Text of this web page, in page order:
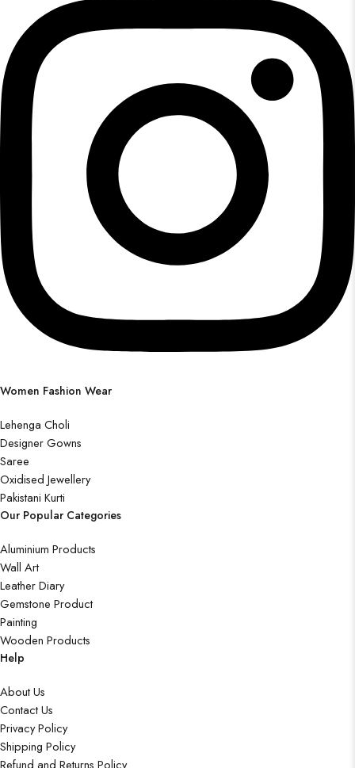
Women Fashion Wear
Lehenga Choli
Designer Gowns
Saree
Oxidised Jewellery
Pakistani Kurti
Our Popular Categories
Aluminium Products
Wall Art
Leather Diary
Gemstone Product
Painting
Wooden Products
Help
About Us
Contact Us
Privacy Policy
Shipping Policy
Refund and Returns Policy